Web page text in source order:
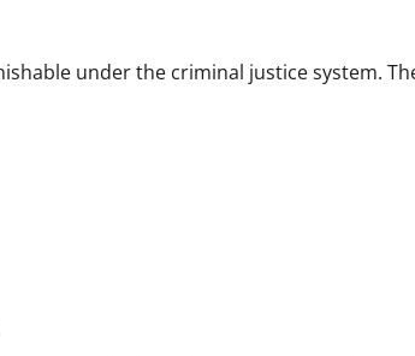
under the criminal justice system.